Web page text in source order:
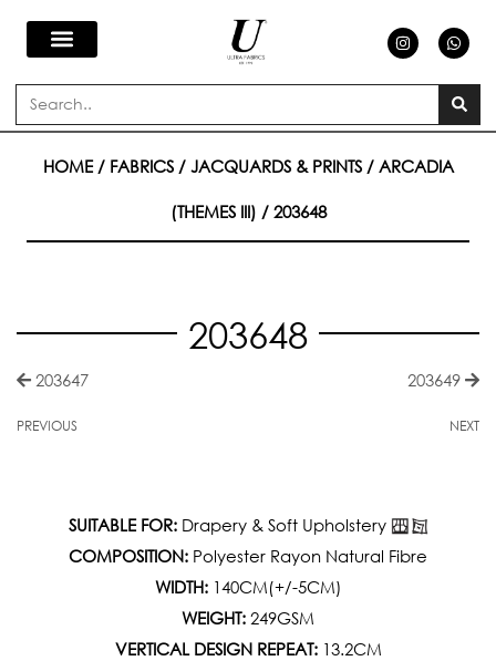
Skip
content
n
s
a
a
h
a
s
a
p
p
Search
HOME/ FABRICS/ JACQUARDS & PRINTS/ ARCADIA
(THEMES III) / 203648
203648
203647
PREVIOUS
203649
NEXT
SUITABLE FOR:Drapery & Soft Upholstery
COMPOSITION: Polyester Rayon Natural Fibre
WIDTH:140CM(+/-5CM)
WEIGHT: 249GSM
VERTICAL DESIGN REPEAT:13.2CM